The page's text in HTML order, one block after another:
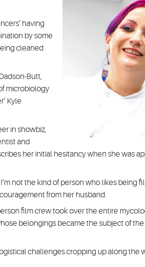
having
by some
cleaned
Butt,
microbiology
Kyle
in showbiz,
and
her initial hesitancy when she was
not the kind of person who likes being
from her husband.
film crew took over the entire
belongings became the subject of the
challenges cropping up along the